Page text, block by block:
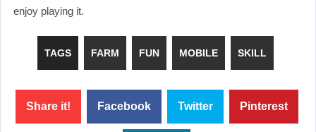
enjoy playing it.
TAGS FARM FUN MOBILE SKILL
Share it! Facebook Twitter Pinterest